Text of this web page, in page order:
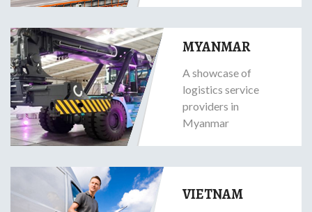
MYANMAR
A showcase of
logistics service
providers in
Myanmar
VIETNAM